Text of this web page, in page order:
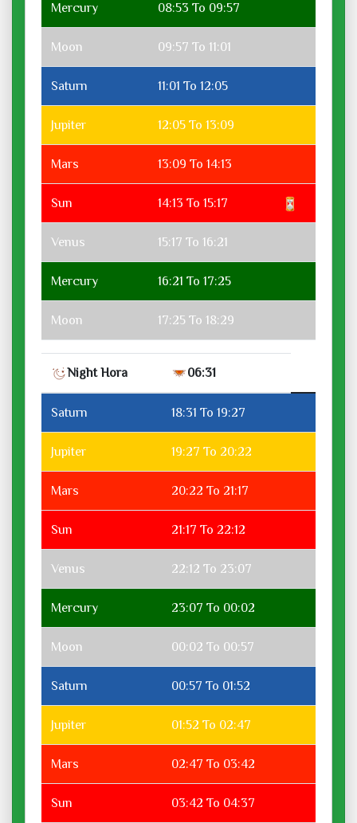
Mercury 08:53 To 09:57
Moon 09:57 To 11:01
Saturn 11:01 To 12:05
Jupiter 12:05 To 13:09
Mars 13:09 To 14:13
Sun 14:13 To 15:17
Venus 15:17 To 16:21
Mercury 16:21 To 17:25
Moon 17:25 To 18:29
Night Hora 06:31
Saturn 18:31 To 19:27
Jupiter 19:27 To 20:22
Mars 20:22 To 21:17
Sun 21:17 To 22:12
Venus 22:12 To 23:07
Mercury 23:07 To 00:02
Moon 00:02 To 00:57
Saturn 00:57 To 01:52
Jupiter 01:52 To 02:47
Mars 02:47 To 03:42
Sun 03:42 To 04:37